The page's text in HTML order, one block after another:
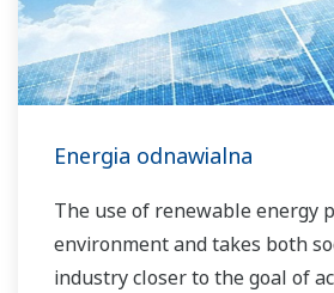
Energia odnawialna
The use of renewable energy
environment and takes both
industry closer to the goal of